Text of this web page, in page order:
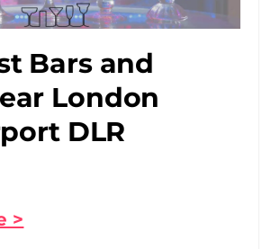
Bars and
London
DLR
>